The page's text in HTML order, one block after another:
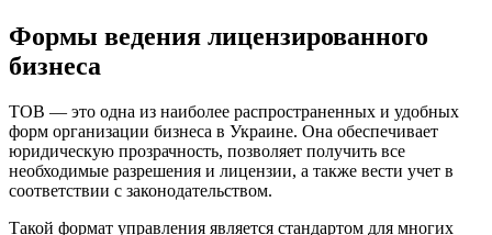
Формы ведения лицензированного
бизнеса
ТОВ — это одна из наиболее распространенных и удобных
форм организации бизнеса в Украине. Она обеспечивает
юридическую прозрачность, позволяет получить все
необходимые разрешения и лицензии, а также вести учет в
соответствии с законодательством.
Такой формат управления является стандартом для многих